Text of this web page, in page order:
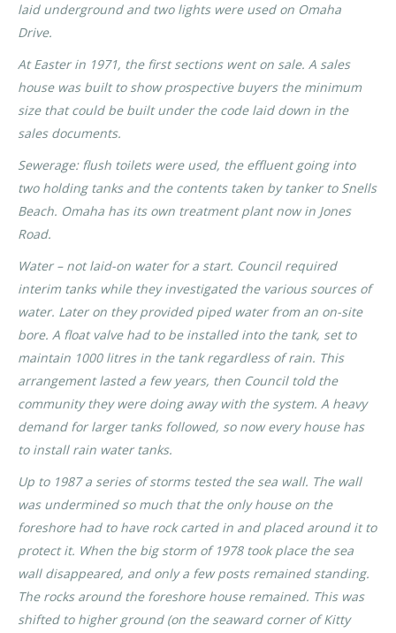
laid underground and two lights were used on Omaha
Drive.
At Easter in 1971, the first sections went on sale. A sales
house was built to show prospective buyers the minimum
size that could be built under the code laid down in the
sales documents.
Sewerage: flush toilets were used, the effluent going into
two holding tanks and the contents taken by tanker to Snells
Beach. Omaha has its own treatment plant now in Jones
Road.
Water – not laid-on water for a start. Council required
interim tanks while they investigated the various sources of
water. Later on they provided piped water from an on-site
bore. A float valve had to be installed into the tank, set to
maintain 1000 litres in the tank regardless of rain. This
arrangement lasted a few years, then Council told the
community they were doing away with the system. A heavy
demand for larger tanks followed, so now every house has
to install rain water tanks.
Up to 1987 a series of storms tested the sea wall. The wall
was undermined so much that the only house on the
foreshore had to have rock carted in and placed around it to
protect it. When the big storm of 1978 took place the sea
wall disappeared, and only a few posts remained standing.
The rocks around the foreshore house remained. This was
shifted to higher ground (on the seaward corner of Kitty